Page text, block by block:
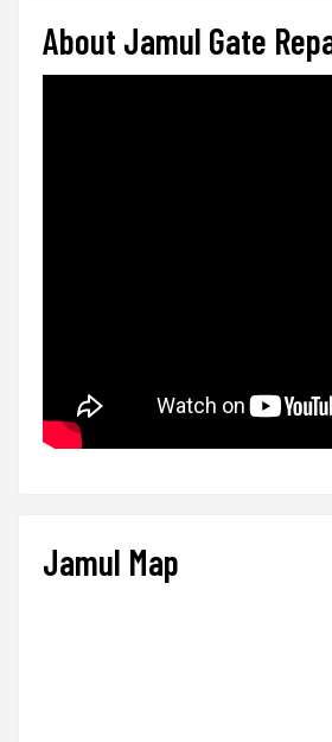
About Jamul Gate
Jamul Map